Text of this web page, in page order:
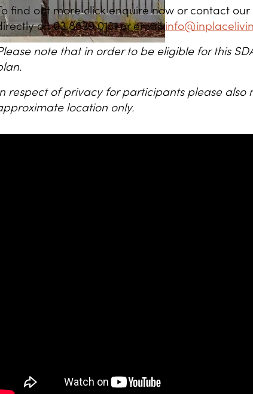
find out more click enquire now or contact
on 03 8639 0131 or email
note that in order to be eligible for this
respect of privacy for participants please
location only.